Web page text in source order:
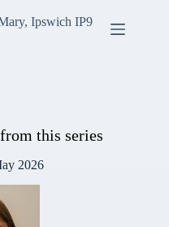
Ipswich IP9
this series
2026